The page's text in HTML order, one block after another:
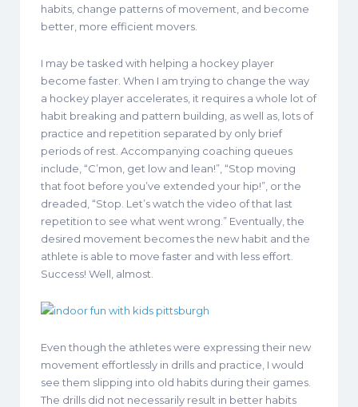
habits, change patterns of movement, and become
better, more efficient movers.
I may be tasked with helping a hockey player
become faster. When I am trying to change the way
a hockey player accelerates, it requires a whole lot of
habit breaking and pattern building, as well as, lots of
practice and repetition separated by only brief
periods of rest. Accompanying coaching queues
include, “C’mon, get low and lean!”, “Stop moving
that foot before you’ve extended your hip!”, or the
dreaded, “Stop. Let’s watch the video of that last
repetition to see what went wrong.” Eventually, the
desired movement becomes the new habit and the
athlete is able to move faster and with less effort.
Success! Well, almost.
Even though the athletes were expressing their new
movement effortlessly in drills and practice, I would
see them slipping into old habits during their games.
The drills did not necessarily result in better habits